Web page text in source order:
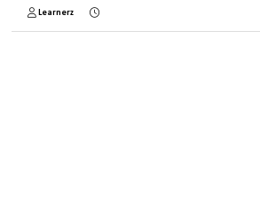
Learnerz